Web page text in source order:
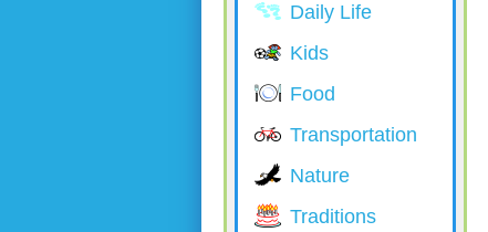
Daily Life
Kids
Food
Transportation
Nature
Traditions